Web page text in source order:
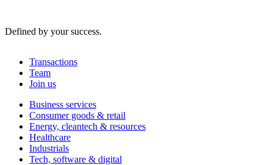
Defined by your success.
Transactions
Team
Join us
Business services
Consumer goods & retail
Energy, cleantech & resources
Healthcare
Industrials
Tech, software & digital